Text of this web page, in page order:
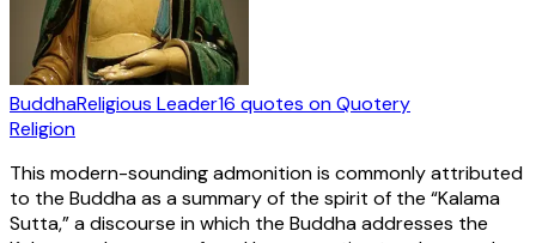
BuddhaReligious Leader16 quotes on Quotery
Religion
This modern-sounding admonition is commonly attributed
to the Buddha as a summary of the spirit of the “Kalama
Sutta,” a discourse in which the Buddha addresses the